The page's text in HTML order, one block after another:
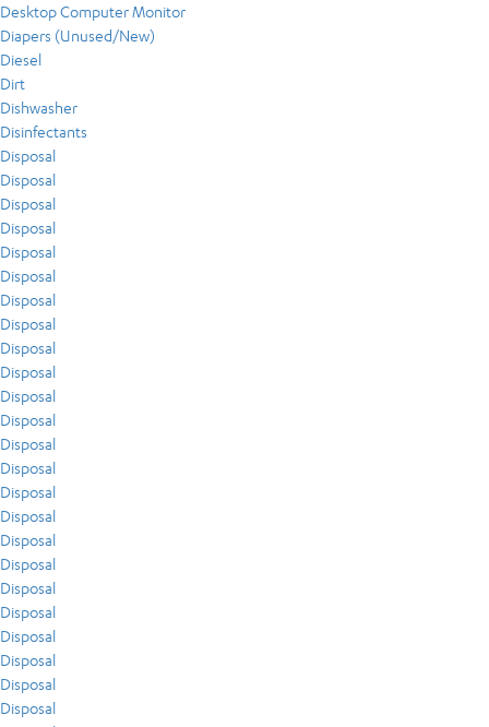
Desktop Computer Monitor
Diapers (Unused/New)
Diesel
Dirt
Dishwasher
Disinfectants
Disposal
Disposal
Disposal
Disposal
Disposal
Disposal
Disposal
Disposal
Disposal
Disposal
Disposal
Disposal
Disposal
Disposal
Disposal
Disposal
Disposal
Disposal
Disposal
Disposal
Disposal
Disposal
Disposal
Disposal